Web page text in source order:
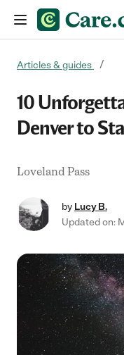
Articles & guides
10
Denver to
Loveland Pass
by Lucy B.
Updated on: